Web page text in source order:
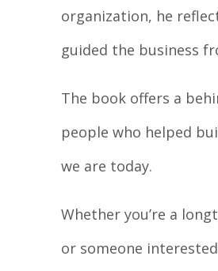
organization, he
guided the business
The book offers a
people who helped
we are today.
Whether you’re a
or someone